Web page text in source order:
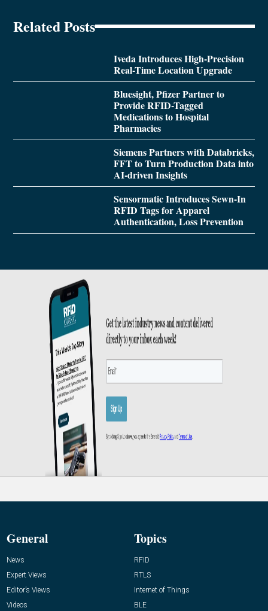
Related Posts
Iveda Introduces High-Precision
Real-Time Location Upgrade
Bluesight, Pfizer Partner to
Provide RFID-Tagged
Medications to Hospital
Pharmacies
Siemens Partners with Databricks,
FFT to Turn Production Data into
AI-driven Insights
Sensormatic Introduces Sewn-In
RFID Tags for Apparel
Authentication, Loss Prevention
General
News
Expert Views
Editor’s Views
Videos
Topics
RFID
RTLS
Internet of Things
BLE